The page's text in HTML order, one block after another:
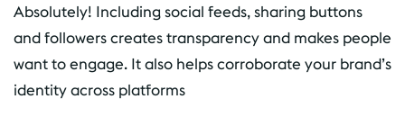
Absolutely! Including social feeds, sharing buttons
and followers creates transparency and makes people
want to engage. It also helps corroborate your brand’s
identity across platforms